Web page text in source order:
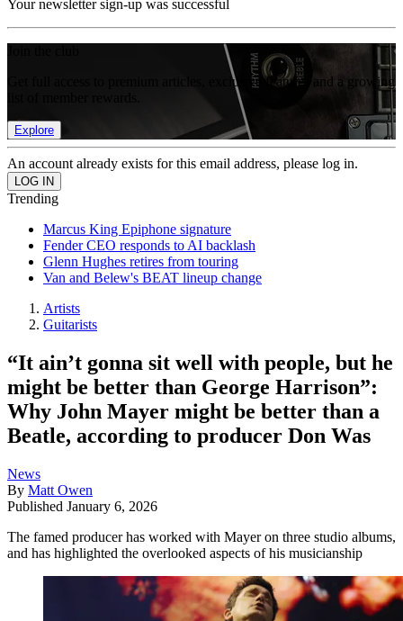
Your newsletter sign-up was successful
Get full access to premium articles, exclusive features and a growing
Explore
An account already exists for this email address, please log in.
Trending
Marcus King Epiphone signature
Fender CEO responds to AI backlash
Glenn Hughes retires from touring
Van and Belew's BEAT lineup change
Artists
Guitarists
“It ain’t gonna sit well with people, but he
might be better than George Harrison”:
Why John Mayer might be better than a
Beatle, according to producer Don Was
News
By Matt Owen
Published January 6, 2026
The famed producer has worked with Mayer on three studio albums,
and has highlighted the overlooked aspects of his musicianship